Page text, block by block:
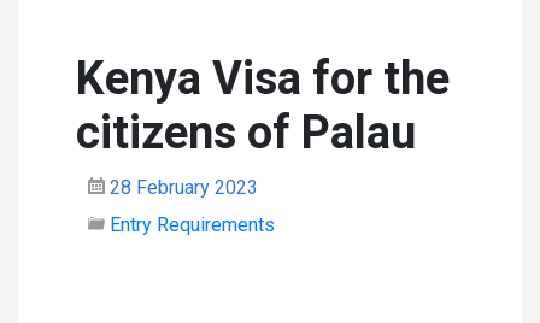
Kenya Visa for the
citizens of Palau
28 February 2023
Entry Requirements